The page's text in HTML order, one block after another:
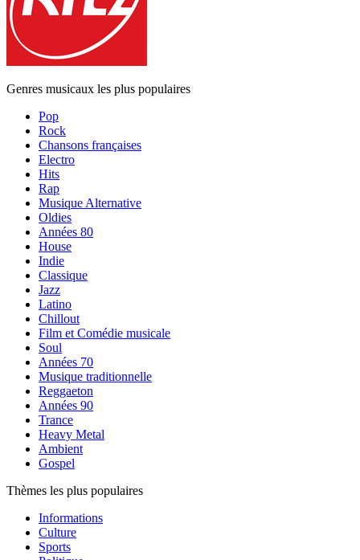
Genres musicaux les plus populaires
Pop
Rock
Chansons françaises
Electro
Hits
Rap
Musique Alternative
Oldies
Années 80
House
Indie
Classique
Jazz
Latino
Chillout
Film et Comédie musicale
Soul
Années 70
Musique traditionnelle
Reggaeton
Années 90
Trance
Heavy Metal
Ambient
Gospel
Thèmes les plus populaires
Informations
Culture
Sports